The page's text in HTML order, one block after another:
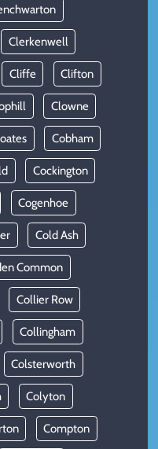
Clerkenwell
Cliffe Clifton
Clowne
Cobham
Cockington
Cogenhoe
Cold Ash
Common
Collier Row
Collingham
Colsterworth
Colyton
Compton